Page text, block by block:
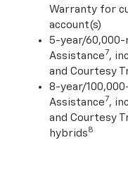
Warranty for
account(s)
5-year/60,000-
Assistance7,
and Courtesy
8-year/
Assistance7,
and Courtesy
hybrids8